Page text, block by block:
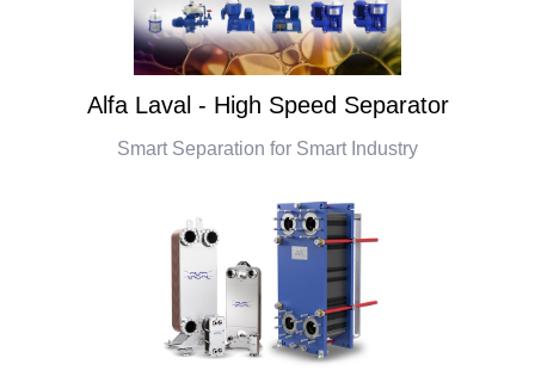
Alfa Laval - High Speed Separator
Smart Separation for Smart Industry